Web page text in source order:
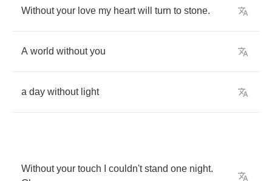
Without your love my heart will turn to stone.
A world without you
a day without light
Without your touch couldn't stand one night.